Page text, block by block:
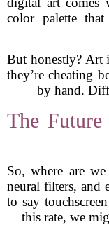
color palette
But honestly? Art
they’re cheating
by hand.
The
So, where are
neural filters, and
to say
this rate, we